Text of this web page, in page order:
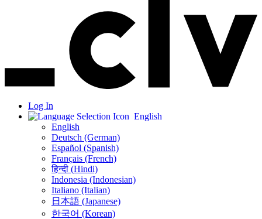
Log In
English
English
Deutsch (German)
Español (Spanish)
Français (French)
हिन्दी (Hindi)
Indonesia (Indonesian)
Italiano (Italian)
日本語 (Japanese)
한국어 (Korean)